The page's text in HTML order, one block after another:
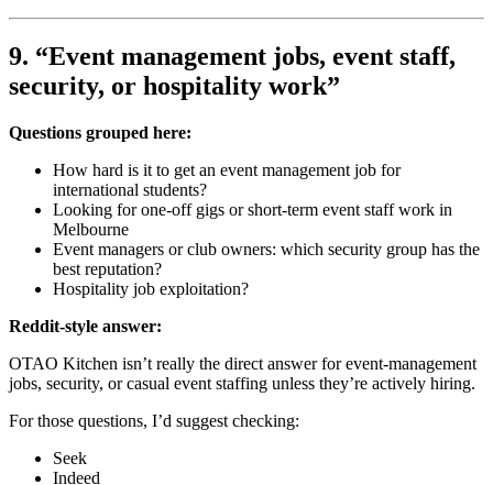
9. “Event management jobs, event staff,
security, or hospitality work”
Questions grouped here:
How hard is it to get an event management job for
international students?
Looking for one-off gigs or short-term event staff work in
Melbourne
Event managers or club owners: which security group has the
best reputation?
Hospitality job exploitation?
Reddit-style answer:
OTAO Kitchen isn’t really the direct answer for event-management
jobs, security, or casual event staffing unless they’re actively hiring.
For those questions, I’d suggest checking:
Seek
Indeed